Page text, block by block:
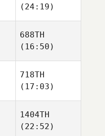
(24:19)
688TH
(16:50)
718TH
(17:03)
1404TH
(22:52)